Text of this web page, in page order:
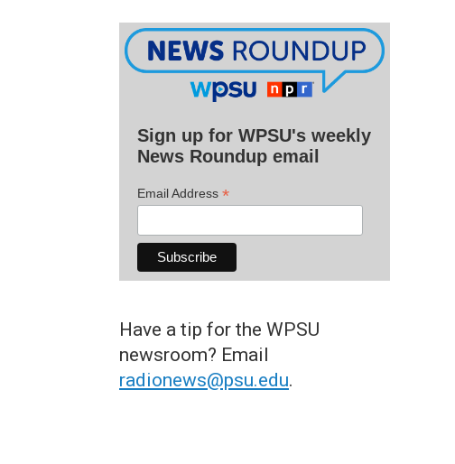
Sign up for WPSU's weekly
News Roundup email
Email Address *
Have a tip for the WPSU
newsroom? Email
radionews@psu.edu.